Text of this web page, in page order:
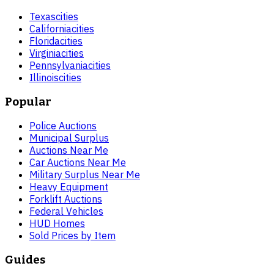
Texascities
Californiacities
Floridacities
Virginiacities
Pennsylvaniacities
Illinoiscities
Popular
Police Auctions
Municipal Surplus
Auctions Near Me
Car Auctions Near Me
Military Surplus Near Me
Heavy Equipment
Forklift Auctions
Federal Vehicles
HUD Homes
Sold Prices by Item
Guides